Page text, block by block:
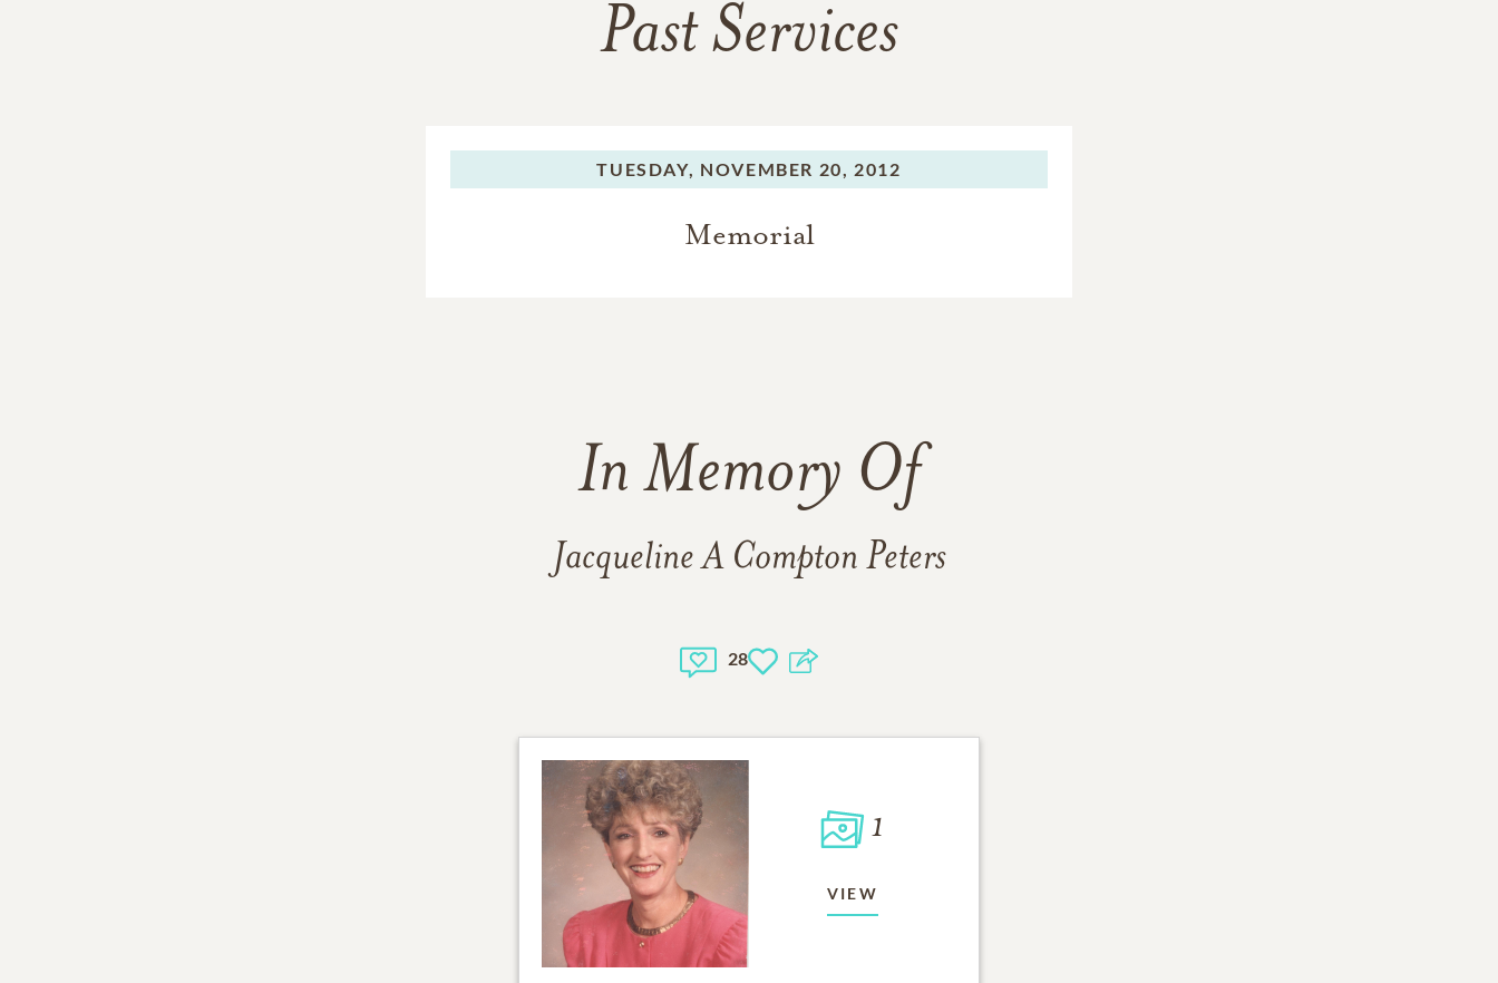
Past Services
TUESDAY, NOVEMBER 20, 2012
Memorial
In Memory Of
Jacqueline A Compton Peters
28
1
VIEW